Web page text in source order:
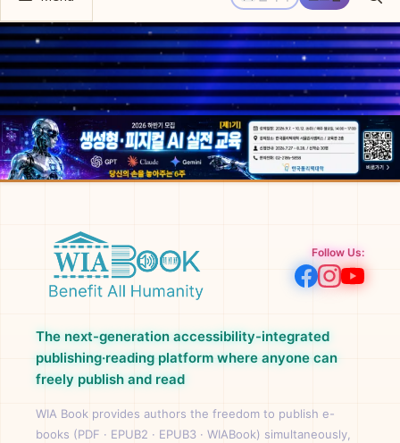
Follow Us:
The next-generation accessibility-integrated
publishing·reading platform where anyone can
freely publish and read
WIA Book provides authors the freedom to publish e-
books (PDF · EPUB2 · EPUB3 · WIABook) simultaneously,